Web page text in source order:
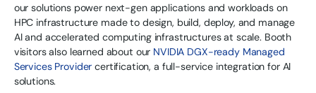
our solutions power next-gen applications and workloads on
HPC infrastructure made to design, build, deploy, and manage
AI and accelerated computing infrastructures at scale. Booth
visitors also learned about our NVIDIA DGX-ready Managed
Services Provider certification, a full-service integration for AI
solutions.